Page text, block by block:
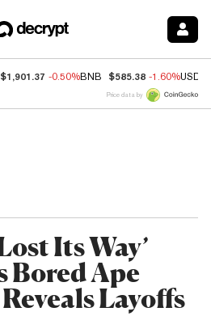
$1,901.37 -0.50%BNB $585.38 -1.60%USDC
Price data by
Its Way’
Bored Ape
Layoffs